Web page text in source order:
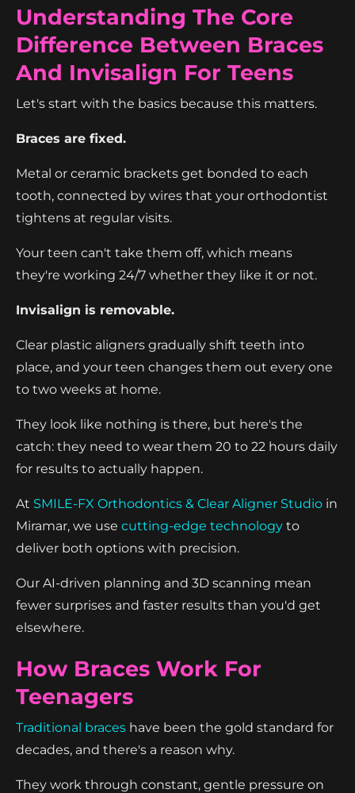
Understanding The Core
Difference Between Braces
And Invisalign For Teens
Let's start with the basics because this matters.
Braces are fixed.
Metal or ceramic brackets get bonded to each
tooth, connected by wires that your orthodontist
tightens at regular visits.
Your teen can't take them off, which means
they're working 24/7 whether they like it or not.
Invisalign is removable.
Clear plastic aligners gradually shift teeth into
place, and your teen changes them out every one
to two weeks at home.
They look like nothing is there, but here's the
catch: they need to wear them 20 to 22 hours daily
for results to actually happen.
At SMILE-FX Orthodontics & Clear Aligner Studio in
Miramar, we use cutting-edge technology to
deliver both options with precision.
Our AI-driven planning and 3D scanning mean
fewer surprises and faster results than you'd get
elsewhere.
How Braces Work For
Teenagers
Traditional braces have been the gold standard for
decades, and there's a reason why.
They work through constant, gentle pressure on